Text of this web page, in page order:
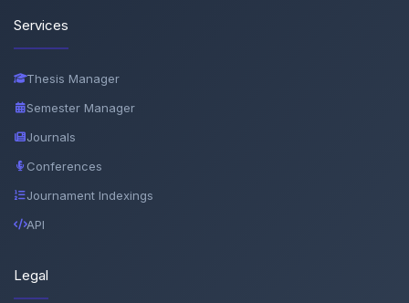
Services
Thesis Manager
Semester Manager
Journals
Conferences
Journament Indexings
API
Legal